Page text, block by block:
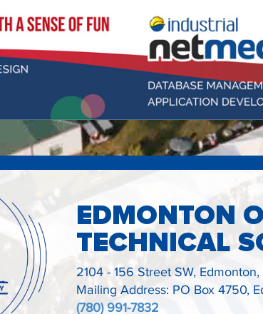
EDMONTON
TECHNICAL
2104 - 156 Street SW,
Mailing Address: PO Box 4750,
(780) 991-7832